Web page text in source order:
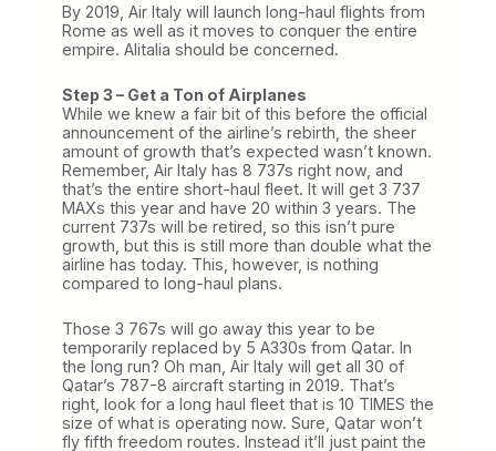
By 2019, Air Italy will launch long-haul flights from
Rome as well as it moves to conquer the entire
empire. Alitalia should be concerned.
Step 3 – Get a Ton of Airplanes
While we knew a fair bit of this before the official
announcement of the airline’s rebirth, the sheer
amount of growth that’s expected wasn’t known.
Remember, Air Italy has 8 737s right now, and
that’s the entire short-haul fleet. It will get 3 737
MAXs this year and have 20 within 3 years. The
current 737s will be retired, so this isn’t pure
growth, but this is still more than double what the
airline has today. This, however, is nothing
compared to long-haul plans.
Those 3 767s will go away this year to be
temporarily replaced by 5 A330s from Qatar. In
the long run? Oh man, Air Italy will get all 30 of
Qatar’s 787-8 aircraft starting in 2019. That’s
right, look for a long haul fleet that is 10 TIMES the
size of what is operating now. Sure, Qatar won’t
fly fifth freedom routes. Instead it’ll just paint the